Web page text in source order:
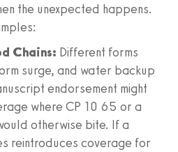
the unexpected happens.
Chains: Different forms
surge, and water backup
endorsement might
where CP 10 65 or a
otherwise bite. If a
reintroduces coverage for